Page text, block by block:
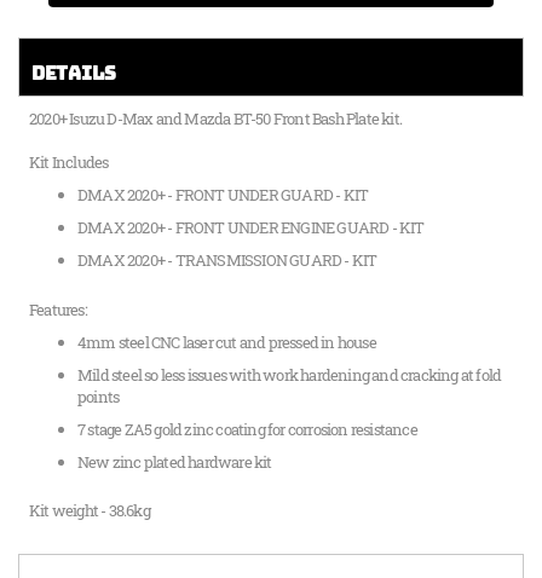
Details
2020+ Isuzu D-Max and Mazda BT-50 Front Bash Plate kit.
Kit Includes
DMAX 2020+ - FRONT UNDER GUARD - KIT
DMAX 2020+ - FRONT UNDER ENGINE GUARD - KIT
DMAX 2020+ - TRANSMISSION GUARD - KIT
Features:
4mm steel CNC laser cut and pressed in house
Mild steel so less issues with work hardening and cracking at fold
points
7 stage ZA5 gold zinc coating for corrosion resistance
New zinc plated hardware kit
Kit weight - 38.6kg